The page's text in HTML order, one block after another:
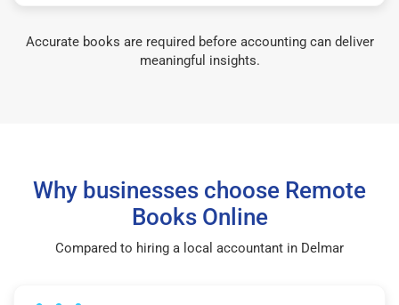
Accurate books are required before accounting can deliver
meaningful insights.
Why businesses choose Remote
Books Online
Compared to hiring a local accountant in Delmar